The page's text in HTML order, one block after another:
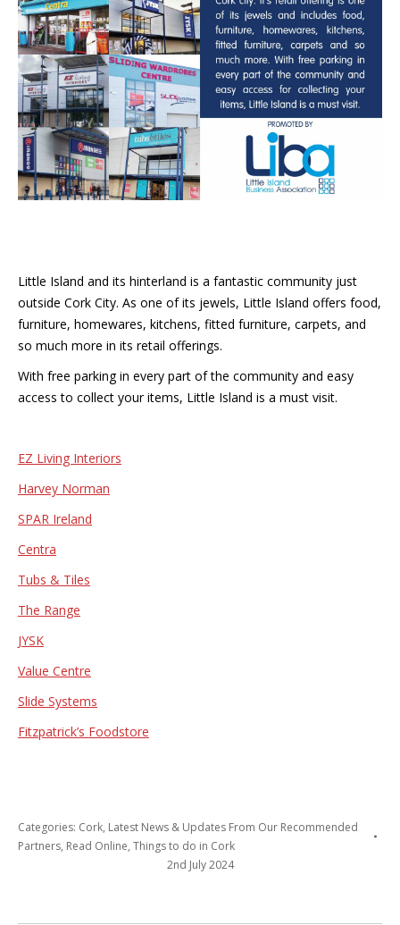
Little Island and its hinterland is a fantastic community just
outside Cork City. As one of its jewels, Little Island offers food,
furniture, homewares, kitchens, fitted furniture, carpets, and
so much more in its retail offerings.
With free parking in every part of the community and easy
access to collect your items, Little Island is a must visit.
EZ Living Interiors
Harvey Norman
SPAR Ireland
Centra
Tubs & Tiles
The Range
JYSK
Value Centre
Slide Systems
Fitzpatrick’s Foodstore
Categories: Cork, Latest News & Updates From Our Recommended
Partners, Read Online, Things to do in Cork
2nd July 2024